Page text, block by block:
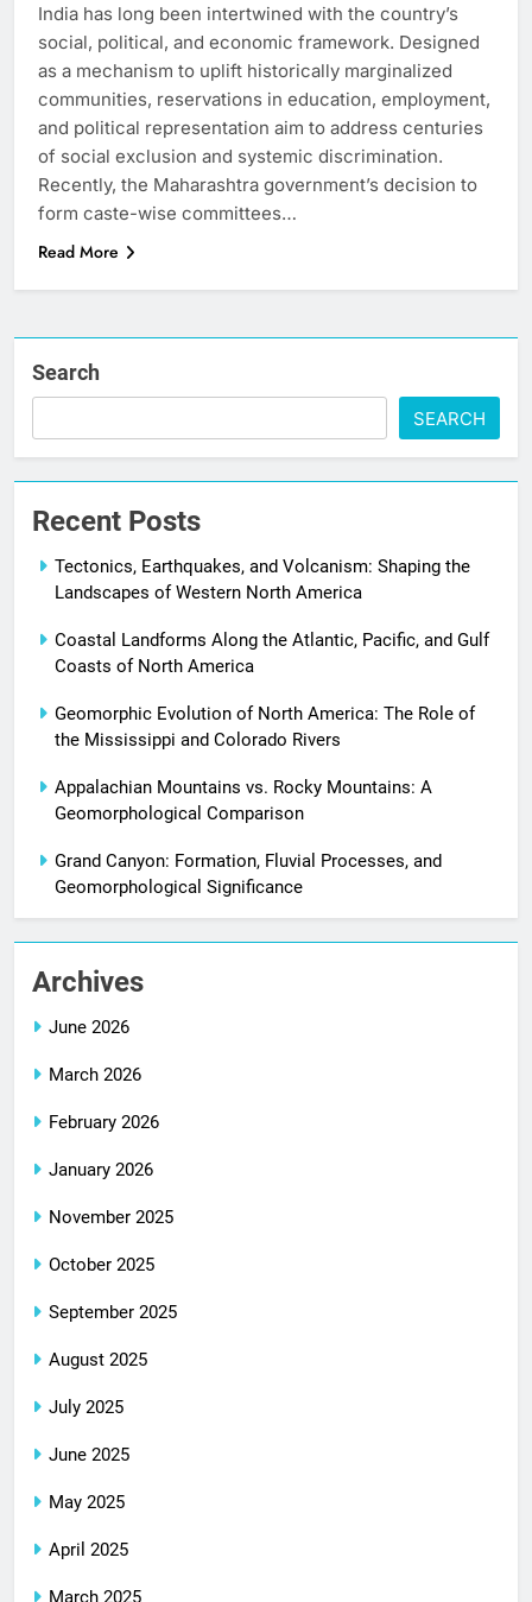
India has long been intertwined with the country’s
social, political, and economic framework. Designed
as a mechanism to uplift historically marginalized
communities, reservations in education, employment,
and political representation aim to address centuries
of social exclusion and systemic discrimination.
Recently, the Maharashtra government’s decision to
form caste-wise committees…
Read More
Search
SEARCH
Recent Posts
Tectonics, Earthquakes, and Volcanism: Shaping the
Landscapes of Western North America
Coastal Landforms Along the Atlantic, Pacific, and Gulf
Coasts of North America
Geomorphic Evolution of North America: The Role of
the Mississippi and Colorado Rivers
Appalachian Mountains vs. Rocky Mountains: A
Geomorphological Comparison
Grand Canyon: Formation, Fluvial Processes, and
Geomorphological Significance
Archives
June 2026
March 2026
February 2026
January 2026
November 2025
October 2025
September 2025
August 2025
July 2025
June 2025
May 2025
April 2025
March 2025